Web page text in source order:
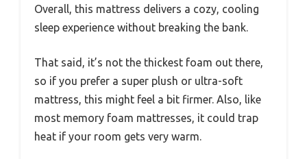
Overall, this mattress delivers a cozy, cooling
sleep experience without breaking the bank.
That said, it’s not the thickest foam out there,
so if you prefer a super plush or ultra-soft
mattress, this might feel a bit firmer. Also, like
most memory foam mattresses, it could trap
heat if your room gets very warm.